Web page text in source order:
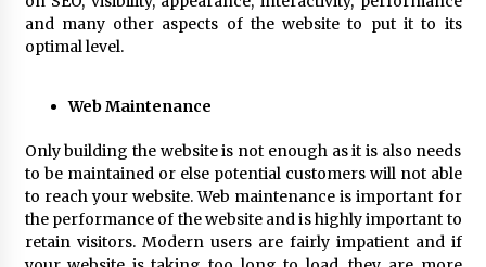
and many other aspects of the website to put it to its
optimal level.
Web Maintenance
Only building the website is not enough as it is also needs
to be maintained or else potential customers will not able
to reach your website. Web maintenance is important for
the performance of the website and is highly important to
retain visitors. Modern users are fairly impatient and if